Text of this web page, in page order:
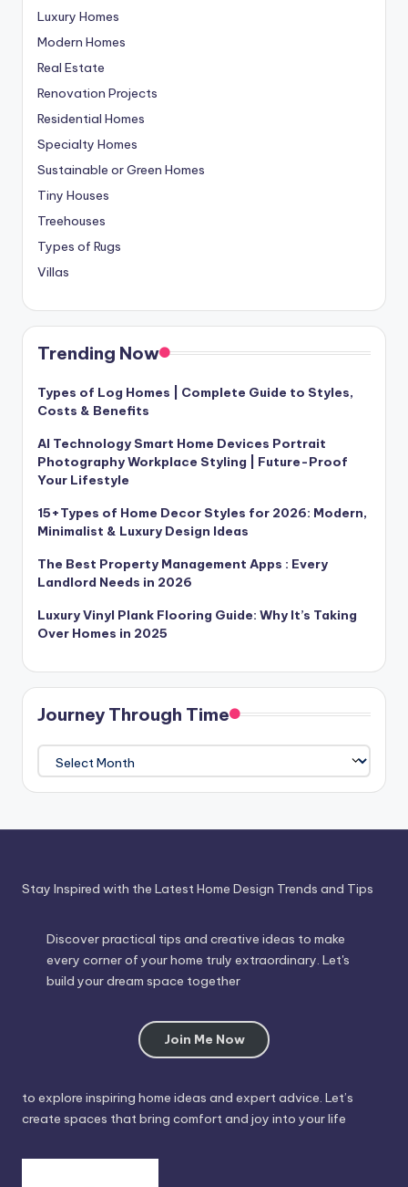
Luxury Homes
Modern Homes
Real Estate
Renovation Projects
Residential Homes
Specialty Homes
Sustainable or Green Homes
Tiny Houses
Treehouses
Types of Rugs
Villas
Trending Now
Types of Log Homes | Complete Guide to Styles,
Costs & Benefits
AI Technology Smart Home Devices Portrait
Photography Workplace Styling | Future-Proof
Your Lifestyle
15+Types of Home Decor Styles for 2026: Modern,
Minimalist & Luxury Design Ideas
The Best Property Management Apps : Every
Landlord Needs in 2026
Luxury Vinyl Plank Flooring Guide: Why It’s Taking
Over Homes in 2025
Journey Through Time
Journey
Through
Time
Stay Inspired with the Latest Home Design Trends and Tips
Discover practical tips and creative ideas to make
every corner of your home truly extraordinary. Let's
build your dream space together
Join Me Now
to explore inspiring home ideas and expert advice. Let’s
create spaces that bring comfort and joy into your life